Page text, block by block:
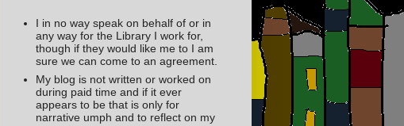
I in no way speak on behalf of or in
any way for the Library I work for,
though if they would like me to I am
sure we can come to an agreement.
My blog is not written or worked on
during paid time and if it ever
appears to be that is only for
narrative umph and to reflect on my